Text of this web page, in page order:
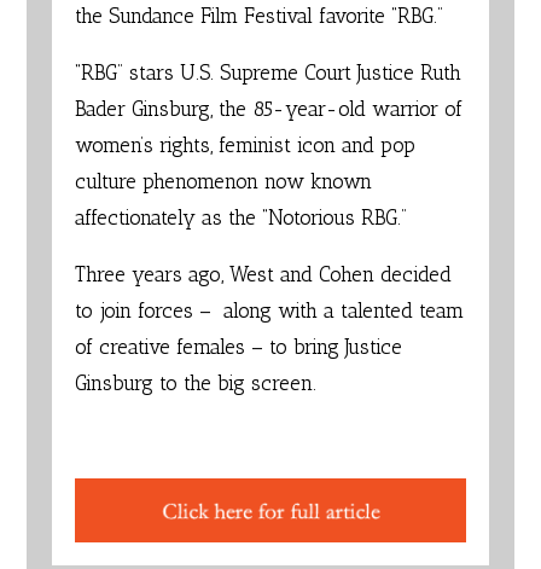
the Sundance Film Festival favorite “RBG.”
“RBG” stars U.S. Supreme Court Justice Ruth
Bader Ginsburg , the 85-year-old warrior of
women’s rights, feminist icon and pop
culture phenomenon now known
affectionately as the “Notorious RBG.”
Three years ago, West and Cohen decided
to join forces – along with a talented team
of creative females – to bring Justice
Ginsburg to the big screen.